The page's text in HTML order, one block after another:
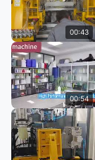
00:43
00:54